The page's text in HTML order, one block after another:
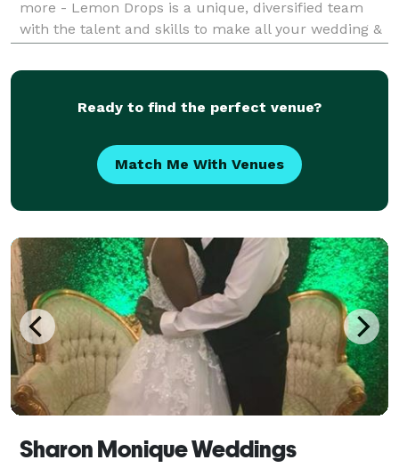
more - Lemon Drops is a unique, diversified team
with the talent and skills to make all your wedding &
and walk you through every step of the p
Ready to find the perfect venue?
Match Me With Venues
Sharon Monique Weddings